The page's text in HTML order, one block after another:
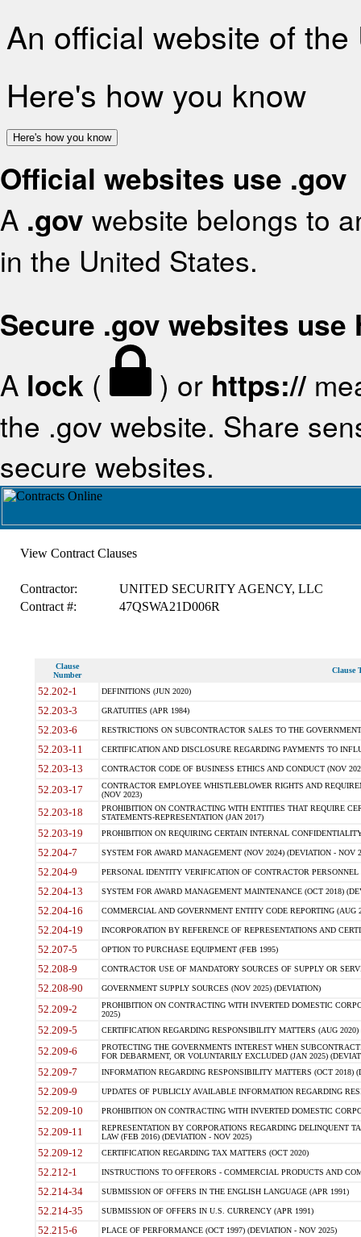
An official website of
Here's how you know
Here's how you know
Official websites use .gov
A .gov website belongs to
in the United States.
Secure .gov websites use
A lock ( ) or https://
the .gov website. Share
secure websites.
View Contract Clauses
Contractor:
UNITED SECURITY AGENCY, LLC
Contract #:
47QSWA21D006R
Clause
Number
Clause
52.202-1 DEFINITIONS (JUN 2020)
52.203-3 GRATUITIES (APR 1984)
52.203-6 RESTRICTIONS ON SUBCONTRACTOR SALES TO THE
52.203-11 CERTIFICATION AND DISCLOSURE REGARDING PAYMENTS TO
52.203-13 CONTRACTOR CODE OF BUSINESS ETHICS AND CONDUCT (NOV
52.203-17
CONTRACTOR EMPLOYEE WHISTLEBLOWER RIGHTS AND
(NOV 2023)
52.203-18
PROHIBITION ON CONTRACTING WITH ENTITIES THAT REQUIRE
STATEMENTS-REPRESENTATION (JAN 2017)
52.203-19 PROHIBITION ON REQUIRING CERTAIN INTERNAL
52.204-7 SYSTEM FOR AWARD MANAGEMENT (NOV 2024) (DEVIATION - NOV
52.204-9 PERSONAL IDENTITY VERIFICATION OF CONTRACTOR PERSONNEL
52.204-13 SYSTEM FOR AWARD MANAGEMENT MAINTENANCE (OCT 2018)
52.204-16 COMMERCIAL AND GOVERNMENT ENTITY CODE REPORTING (AUG
52.204-19 INCORPORATION BY REFERENCE OF REPRESENTATIONS AND
52.207-5 OPTION TO PURCHASE EQUIPMENT (FEB 1995)
52.208-9 CONTRACTOR USE OF MANDATORY SOURCES OF SUPPLY OR
52.208-90 GOVERNMENT SUPPLY SOURCES (NOV 2025) (DEVIATION)
52.209-2
PROHIBITION ON CONTRACTING WITH INVERTED DOMESTIC
2025)
52.209-5 CERTIFICATION REGARDING RESPONSIBILITY MATTERS (AUG
52.209-6
PROTECTING THE GOVERNMENTS INTEREST WHEN
FOR DEBARMENT, OR VOLUNTARILY EXCLUDED (JAN 2025)
52.209-7 INFORMATION REGARDING RESPONSIBILITY MATTERS (OCT 2018)
52.209-9 UPDATES OF PUBLICLY AVAILABLE INFORMATION REGARDING
52.209-10 PROHIBITION ON CONTRACTING WITH INVERTED DOMESTIC
52.209-11
REPRESENTATION BY CORPORATIONS REGARDING DELINQUENT
LAW (FEB 2016) (DEVIATION - NOV 2025)
52.209-12 CERTIFICATION REGARDING TAX MATTERS (OCT 2020)
52.212-1 INSTRUCTIONS TO OFFERORS - COMMERCIAL PRODUCTS AND
52.214-34 SUBMISSION OF OFFERS IN THE ENGLISH LANGUAGE (APR 1991)
52.214-35 SUBMISSION OF OFFERS IN U.S. CURRENCY (APR 1991)
52.215-6 PLACE OF PERFORMANCE (OCT 1997) (DEVIATION - NOV 2025)